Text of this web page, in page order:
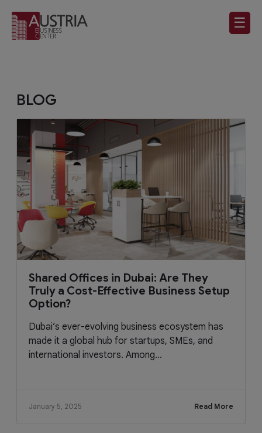
☰
BLOG
Shared Offices in Dubai: Are They
Truly a Cost-Effective Business Setup
Option?
Dubai’s ever-evolving business ecosystem has
made it a global hub for startups, SMEs, and
international investors. Among...
January 5, 2025 Read More